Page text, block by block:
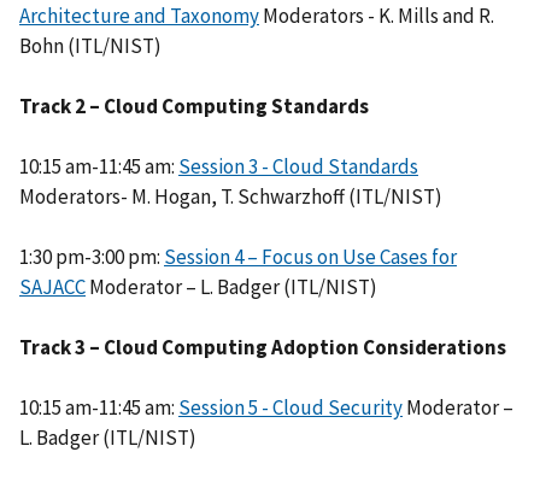
Architecture and TaxonomyModerators - K. Mills and R.
Bohn (ITL/NIST)
Track 2 – Cloud Computing Standards
10:15 am-11:45 am: Session 3 - Cloud Standards
Moderators- M. Hogan, T. Schwarzhoff (ITL/NIST)
1:30 pm-3:00 pm: Session 4 – Focus on Use Cases for
SAJACCModerator – L. Badger (ITL/NIST)
Track 3 – Cloud Computing Adoption Considerations
10:15 am-11:45 am: Session 5 - Cloud SecurityModerator –
L. Badger (ITL/NIST)